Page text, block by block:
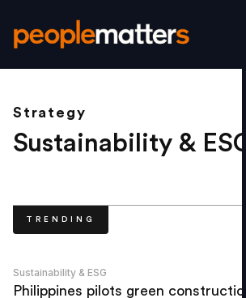
Strategy
Sustainability & ESG
TRENDING
Sustainability & ESG
Philippines pilots green construction